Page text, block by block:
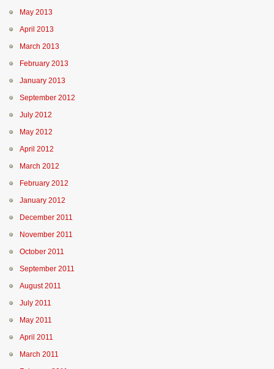
May 2013
April 2013
March 2013
February 2013
January 2013
September 2012
July 2012
May 2012
April 2012
March 2012
February 2012
January 2012
December 2011
November 2011
October 2011
September 2011
August 2011
July 2011
May 2011
April 2011
March 2011